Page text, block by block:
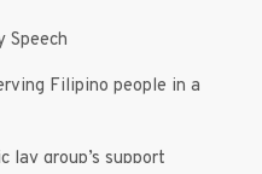
Speech
Filipino people in a
lay group’s support